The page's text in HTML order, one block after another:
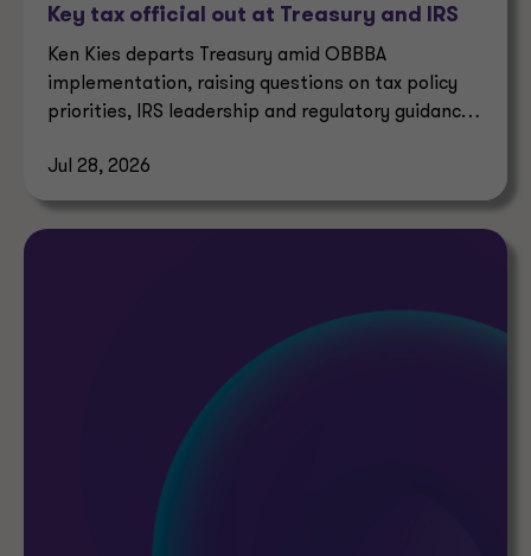
Key tax official out at Treasury and IRS
Ken Kies departs Treasury amid OBBBA
implementation, raising questions on tax policy
priorities, IRS leadership and regulatory guidance
Jul 28, 2026